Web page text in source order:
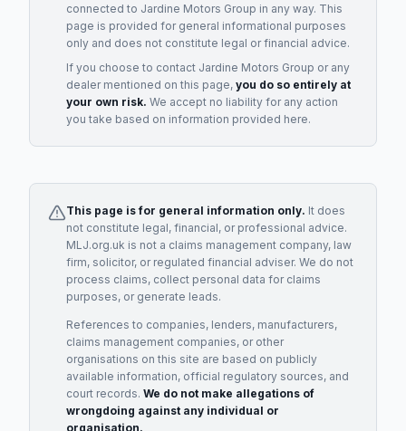
connected to Jardine Motors Group in any way. This
page is provided for general informational purposes
only and does not constitute legal or financial advice.
If you choose to contact Jardine Motors Group or any
dealermentioned on this page, you do so entirely at
your own risk. We accept no liability for any action
you take based on information provided here.
This page is for general information only. It does
not constitute legal, financial, or professional advice.
MLJ.org.uk is not a claims management company, law
firm, solicitor, or regulated financial adviser. We do not
process claims, collect personal data for claims
purposes, or generate leads.
References to companies, lenders, manufacturers,
claims management companies, or other
organisations on this site are based on publicly
available information, official regulatory sources, and
court records. We do not make allegations of
wrongdoing against any individual or
organisation.